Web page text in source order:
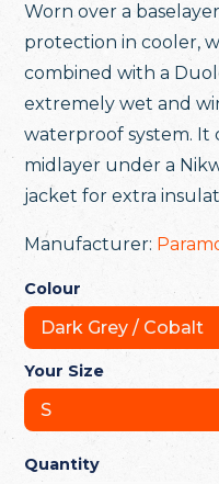
Worn over a
protection in cooler,
combined with a
extremely wet and
waterproof system. It
midlayer under a
jacket for extra
Manufacturer:
Colour
Your Size
Quantity